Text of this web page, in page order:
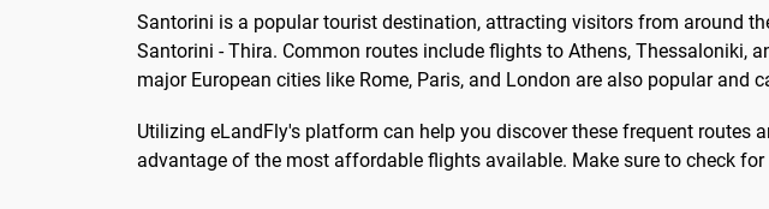
Santorini is a popular tourist destination, attracting visitors from around
Santorini - Thira. Common routes include flights to Athens, Thessaloniki,
major European cities like Rome, Paris, and London are also popular
Utilizing eLandFly's platform can help you discover these frequent routes
advantage of the most affordable flights available. Make sure to check